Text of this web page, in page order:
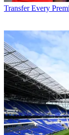
Transfer Every